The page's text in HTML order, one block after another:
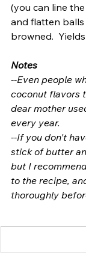
(you can line
and flatten balls
browned.
Notes
--Even people
coconut flavors
dear mother
every year.
--If you don't
stick of butter
but I
to the recipe,
thoroughly